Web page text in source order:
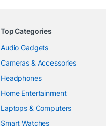
Top Categories
Audio Gadgets
Cameras & Accessories
Headphones
Home Entertainment
Laptops & Computers
Smart Watches